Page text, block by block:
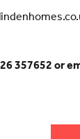
357652 or